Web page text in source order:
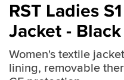
RST Ladies
Jacket -
Women's textile
lining, removable